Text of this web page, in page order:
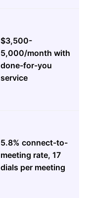
$3,500-
5,000/month with
done-for-you
service
5.8% connect-to-
meeting rate, 17
dials per meeting